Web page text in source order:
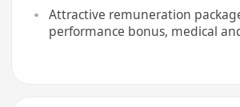
Attractive remuneration
performance bonus, medical